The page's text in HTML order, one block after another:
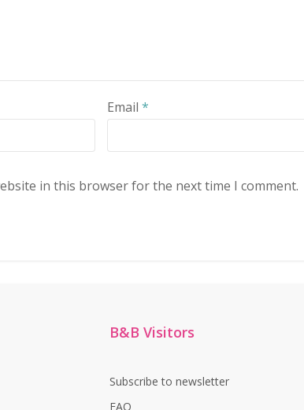
Email *
in this browser for the next time I comment.
B&B Visitors
Subscribe to newsletter
FAQ